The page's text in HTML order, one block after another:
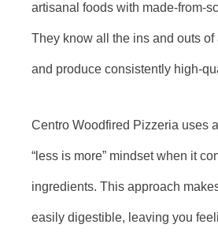
artisanal foods with made-from-
They know all the ins and outs of
and produce consistently high-
Centro Woodfired Pizzeria uses
“less is more” mindset when it
ingredients. This approach
easily digestible, leaving you